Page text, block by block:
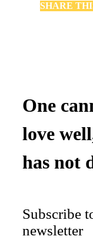
SHARE
One
love
has not
Subscribe
newsletter